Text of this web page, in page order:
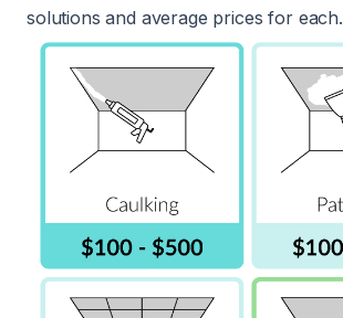
solutions and average prices for each.